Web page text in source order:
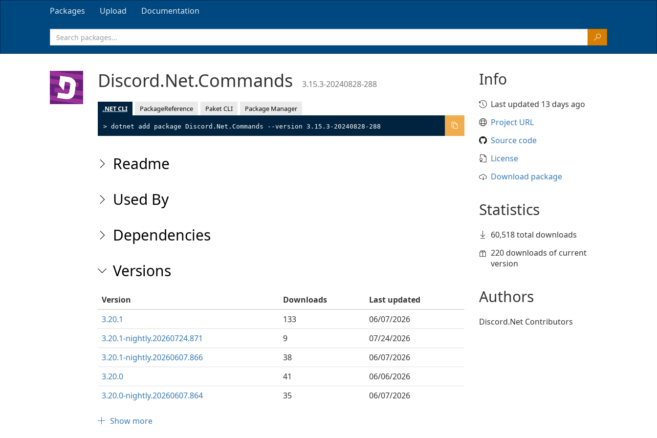
Packages Upload Documentation
Discord.Net.Commands 3.15.3-20240828-288
.NET CLI PackageReference Paket CLI Package Manager
> dotnet add package Discord.Net.Commands --version 3.15.3-20240828-288
Readme
Used By
Dependencies
Versions
Version Downloads
Last updated
3.20.1
133
06/07/2026
3.20.1-nightly.20260724.871
9
07/24/2026
3.20.1-nightly.20260607.866
38
06/07/2026
3.20.0
41
06/06/2026
3.20.0-nightly.20260607.864
35 06/07/2026
Show more
Info
Last updated 13 days ago
Project URL
Source code
License
Download package
Statistics
60,518 total downloads
220 downloads of current
version
Authors
Discord.Net Contributors